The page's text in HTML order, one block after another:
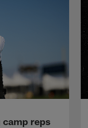
reps